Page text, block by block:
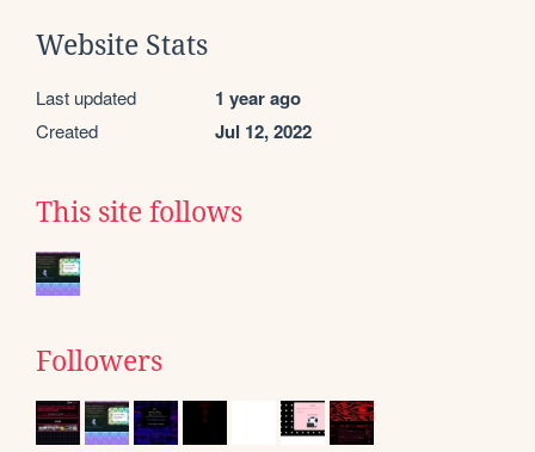
Website Stats
Last updated 1 year ago
Created Jul 12, 2022
This site follows
Followers